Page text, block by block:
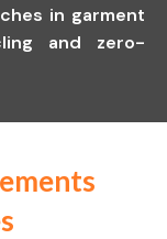
in garment
and zero-